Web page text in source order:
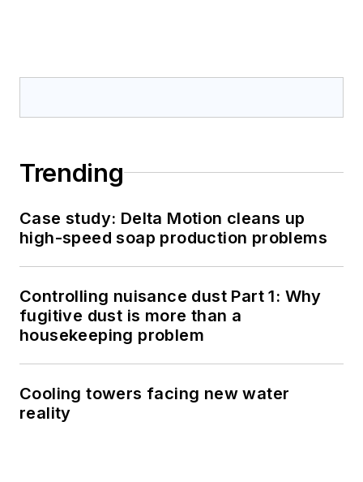
Trending
Case study: Delta Motion cleans up
high-speed soap production problems
Controlling nuisance dust Part 1: Why
fugitive dust is more than a
housekeeping problem
Cooling towers facing new water
reality